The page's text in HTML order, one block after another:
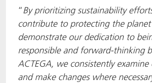
“By prioritizing sustainability
contribute to protecting the
demonstrate our dedication to
responsible and forward-thinking
ACTEGA, we consistently
and make changes where